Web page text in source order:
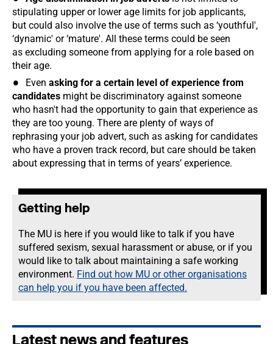
stipulating upper or lower age limits for job applicants,
but could also involve the use of terms such as ‘youthful',
‘dynamic' or ‘mature'. All these terms could be seen
as excluding someone from applying for a role based on
their age.
Even asking for a certain level of experience from
candidates might be discriminatory against someone
who hasn't had the opportunity to gain that experience as
they are too young. There are plenty of ways of
rephrasing your job advert, such as asking for candidates
who have a proven track record, but care should be taken
about expressing that in terms of years’ experience.
Getting help
The MU is here if you would like to talk if you have
suffered sexism, sexual harassment or abuse, or if you
would like to talk about maintaining a safe working
environment. Find out how MU or other organisations
can help you if you have been affected.
Latest news and features